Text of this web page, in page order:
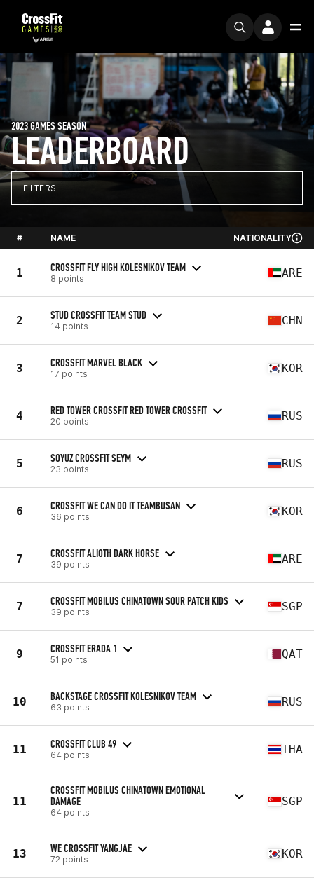
LEADERBOARD
2023 GAMES SEASON
FILTERS
# NAME NATIONALITY
1 CROSSFIT FLY HIGH KOLESNIKOV TEAM
8 points ARE
2 STUD CROSSFIT TEAM STUD
14 points CHN
3 CROSSFIT MARVEL BLACK
17 points KOR
4 RED TOWER CROSSFIT RED TOWER CROSSFIT
20 points RUS
5 SOYUZ CROSSFIT SEYM
23 points RUS
6 CROSSFIT WE CAN DO IT TEAMBUSAN
36 points KOR
7 CROSSFIT ALIOTH DARK HORSE
39 points ARE
7 CROSSFIT MOBILUS CHINATOWN SOUR PATCH KIDS
39 points SGP
9 CROSSFIT ERADA 1
51 points QAT
10 BACKSTAGE CROSSFIT KOLESNIKOV TEAM
63 points RUS
11 CROSSFIT CLUB 49
64 points THA
11
CROSSFIT MOBILUS CHINATOWN EMOTIONAL
DAMAGE
64 points
SGP
13 WE CROSSFIT YANGJAE
72 points KOR